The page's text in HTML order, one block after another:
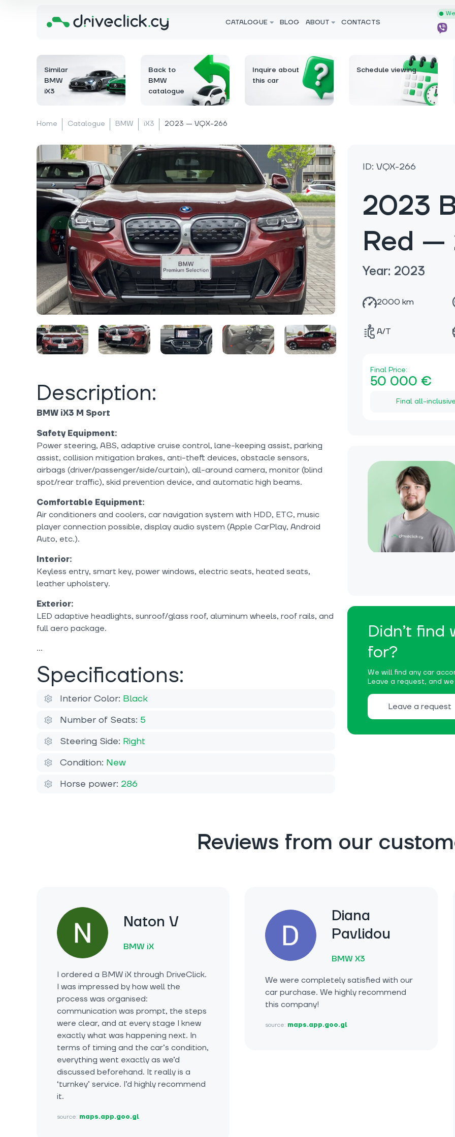
CATALOGUE BLOG ABOUT CONTACTS
Similar
BMW
iX3
Back to
BMW
catalogue
Inquire about
this car
Schedule viewing
Home Catalogue BMW iX3 2023 — VQX-266
ID: VQX-266
2023
Red
Year: 2023
2000 km
A/T
Final Price:
50 000 €
Final all-
Didn’t
for?
We will find any car
Leave a request, and
Leave a request
Description:
BMW iX3 M Sport
Safety Equipment:
Power steering, ABS, adaptive cruise control, lane-keeping assist, parking
assist, collision mitigation brakes, anti-theft devices, obstacle sensors,
airbags (driver/passenger/side/curtain), all-around camera, monitor (blind
spot/rear traffic), skid prevention device, and automatic high beams.
Comfortable Equipment:
Air conditioners and coolers, car navigation system with HDD, ETC, music
player connection possible, display audio system (Apple CarPlay, Android
Auto, etc.).
Interior:
Keyless entry, smart key, power windows, electric seats, heated seats,
leather upholstery.
Exterior:
LED adaptive headlights, sunroof/glass roof, aluminum wheels, roof rails, and
full aero package.
Specifications:
Interior Color: Black
Number of Seats: 5
Steering Side: Right
Condition: New
Horse power: 286
Reviews from our
Naton V
BMW iX
I ordered a BMW iX through DriveClick.
I was impressed by how well the
process was organised:
communication was prompt, the steps
were clear, and at every stage I knew
exactly what was happening next. In
terms of timing and the car’s condition,
everything went exactly as we’d
discussed beforehand. It really is a
‘turnkey’ service. I’d highly recommend
it.
source: maps.app.goo.gl
Diana
Pavlidou
BMW X3
We were completely satisfied with our
car purchase. We highly recommend
this company!
source: maps.app.goo.gl